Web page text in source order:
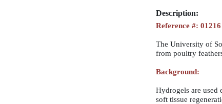
Description:
Reference #: 01216
The University of
from poultry
Background:
Hydrogels are used
soft tissue